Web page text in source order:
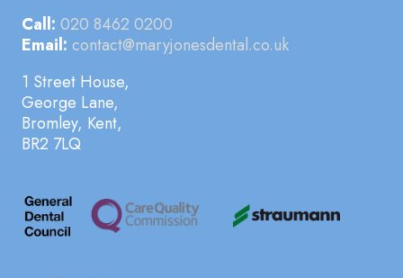
Call: 020 8462 0200
Email: contact@maryjonesdental.co.uk
1 Street House,
George Lane,
Bromley, Kent,
BR2 7LQ